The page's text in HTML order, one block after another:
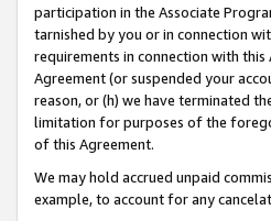
participation in the Associate
tarnished by you or in connection
requirements in connection with
Agreement (or suspended your
reason, or (h) we have terminated
limitation for purposes of the
of this Agreement.
We may hold accrued unpaid
example, to account for any